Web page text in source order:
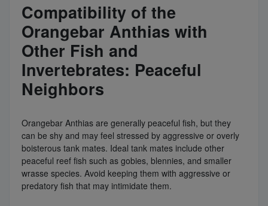
Compatibility of the
Orangebar Anthias with
Other Fish and
Invertebrates: Peaceful
Neighbors
Orangebar Anthias are generally peaceful fish, but they
can be shy and may feel stressed by aggressive or overly
boisterous tank mates. Ideal tank mates include other
peaceful reef fish such as gobies, blennies, and smaller
wrasse species. Avoid keeping them with aggressive or
predatory fish that may intimidate them.